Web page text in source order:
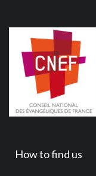
How to find us